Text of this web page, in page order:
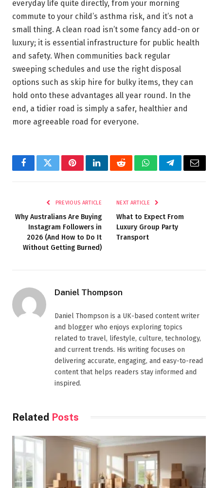
everyday life quite directly, from your morning
commute to your child’s asthma risk, and it’s not a
small thing. A clean road isn’t some fancy add-on or
luxury; it is essential infrastructure for public health
and safety. When communities back regular
sweeping schedules and use the right disposal
options such as skip hire for bulky items, they can
hold onto these advantages all year round. In the
end, a tidier road is simply a safer, healthier and
more agreeable road for everyone.
FacebookTwitterPinterestLinkedInRedditWhatsAppTelegramEmail
PREVIOUS ARTICLE
Why Australians Are Buying
Instagram Followers in
2026 (And How to Do It
Without Getting Burned)
NEXT ARTICLE
What to Expect From
Luxury Group Party
Transport
Daniel Thompson
Daniel Thompson is a UK-based content writer
and blogger who enjoys exploring topics
related to travel, lifestyle, culture, technology,
and current trends. His writing focuses on
delivering accurate, engaging, and easy-to-read
content that helps readers stay informed and
inspired.
Related Posts